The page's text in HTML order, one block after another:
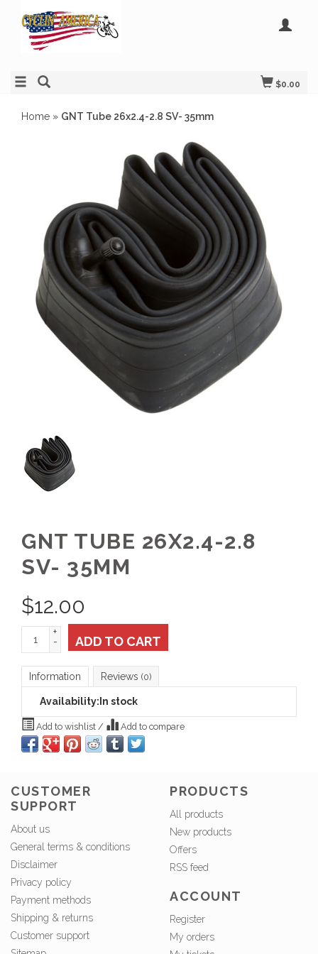
$0.00
Home » GNT Tube 26x2.4-2.8 SV- 35mm
GNT TUBE 26X2.4-2.8
SV- 35MM
$12.00
+
-
ADD TO CART
Information Reviews (0)
Availability: In stock
Add to wishlist / Add to compare
CUSTOMER
SUPPORT
About us
General terms & conditions
Disclaimer
Privacy policy
Payment methods
Shipping & returns
Customer support
PRODUCTS
All products
New products
Offers
RSS feed
ACCOUNT
Register
My orders